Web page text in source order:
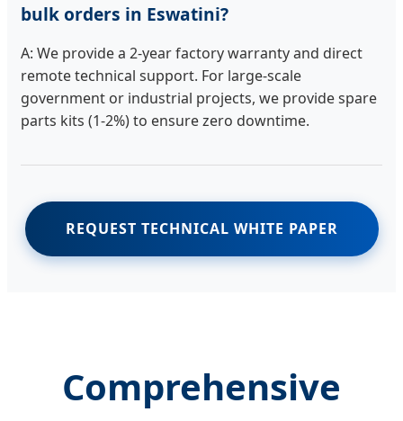
bulk orders in Eswatini?
A: We provide a 2-year factory warranty and direct
remote technical support. For large-scale
government or industrial projects, we provide spare
parts kits (1-2%) to ensure zero downtime.
REQUEST TECHNICAL WHITE PAPER
Comprehensive